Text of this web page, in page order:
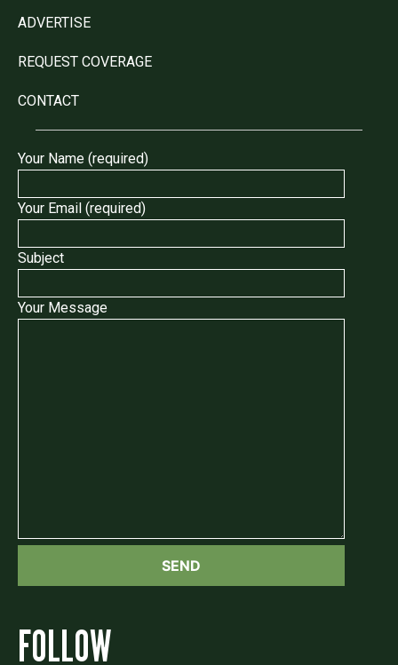
ADVERTISE
REQUEST COVERAGE
CONTACT
Your Name (required)
Your Email (required)
Subject
Your Message
FOLLOW